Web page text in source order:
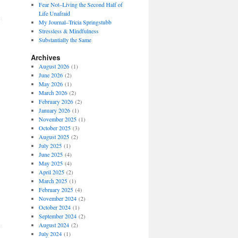
Fear Not–Living the Second Half of
Life Unafraid
My Journal–Tricia Springstubb
Stressless & Mindfulness
Substantially the Same
Archives
August 2026(1)
June 2026(2)
May 2026(1)
March 2026(2)
February 2026(2)
January 2026(1)
November 2025(1)
October 2025(3)
August 2025(2)
July 2025(1)
June 2025(4)
May 2025(4)
April 2025(2)
March 2025(1)
February 2025(4)
November 2024(2)
October 2024(1)
September 2024(2)
August 2024(2)
July 2024(1)